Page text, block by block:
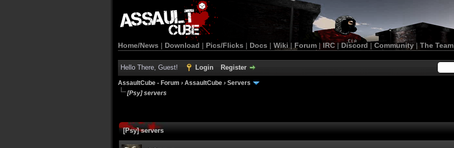
Home/News | Download | Pics/Flicks | Docs | Wiki | Forum |IRC | Discord | Community| The Team
Hello There, Guest! Login Register
AssaultCube - Forum › AssaultCube › Servers
[Psy] servers
[Psy] servers